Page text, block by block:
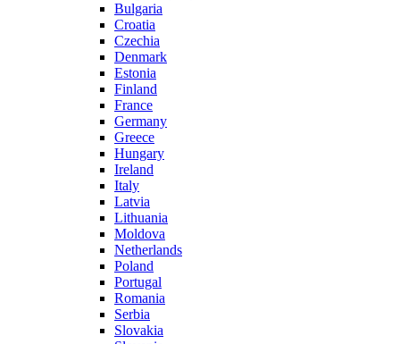
Bulgaria
Croatia
Czechia
Denmark
Estonia
Finland
France
Germany
Greece
Hungary
Ireland
Italy
Latvia
Lithuania
Moldova
Netherlands
Poland
Portugal
Romania
Serbia
Slovakia